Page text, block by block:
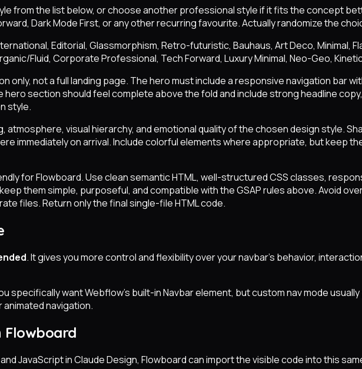
from the list below, or choose another professional style if it fits the concept
Dark Mode First, or any other recurring favourite. Actually randomize the
Editorial, Glassmorphism, Retro-futuristic, Bauhaus, Art Deco, Minimal,
Fluid, Corporate Professional, Tech Forward, Luxury Minimal, Neo-Geo,
only, not a full landing page. The hero must include a responsive navigation bar
hero section should feel complete above the fold and include strong headline
style.
atmosphere, visual hierarchy, and emotional quality of the chosen design style.
immediately on arrival. Include colorful elements where appropriate, but keep
for Flowboard. Use clean semantic HTML, well-structured CSS classes,
them simple, purposeful, and compatible with the GSAP rules above. Avoid
files. Return only the final single-file HTML code.
. It gives you more control and flexibility over your navbar's behavior,
specifically want Webflow's built-in Navbar element, but custom nav mode
navigation.
Flowboard
JavaScript in Claude Design, Flowboard can import the visible code into this